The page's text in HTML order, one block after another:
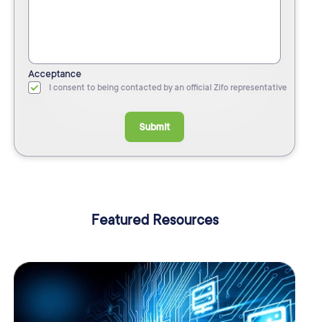
Acceptance
I consent to being contacted by an official Zifo representative
Submit
Featured Resources